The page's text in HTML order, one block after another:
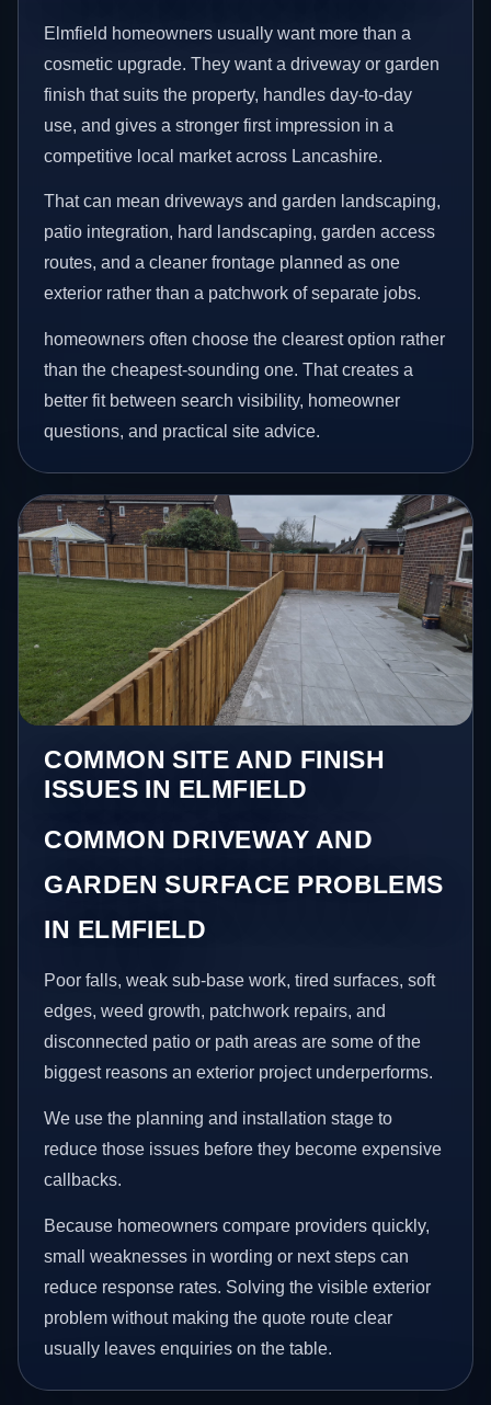
Elmfield homeowners usually want more than a
cosmetic upgrade. They want a driveway or garden
finish that suits the property, handles day-to-day
use, and gives a stronger first impression in a
competitive local market across Lancashire.
That can mean driveways and garden landscaping,
patio integration, hard landscaping, garden access
routes, and a cleaner frontage planned as one
exterior rather than a patchwork of separate jobs.
homeowners often choose the clearest option rather
than the cheapest-sounding one. That creates a
better fit between search visibility, homeowner
questions, and practical site advice.
COMMON SITE AND FINISH
ISSUES IN ELMFIELD
COMMON DRIVEWAY AND
GARDEN SURFACE PROBLEMS
IN ELMFIELD
Poor falls, weak sub-base work, tired surfaces, soft
edges, weed growth, patchwork repairs, and
disconnected patio or path areas are some of the
biggest reasons an exterior project underperforms.
We use the planning and installation stage to
reduce those issues before they become expensive
callbacks.
Because homeowners compare providers quickly,
small weaknesses in wording or next steps can
reduce response rates. Solving the visible exterior
problem without making the quote route clear
usually leaves enquiries on the table.